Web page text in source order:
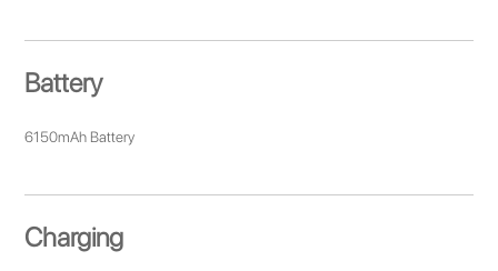
Battery
6150mAh Battery
Charging